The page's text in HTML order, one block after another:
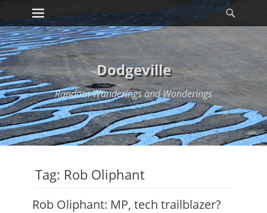
Skip
to
content
Primary Menu
Dodgeville
Random Wanderings and Wonderings
Tag: Rob Oliphant
Rob Oliphant: MP, tech trailblazer?